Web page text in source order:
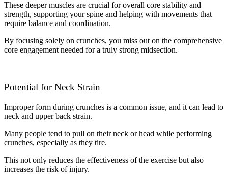
These deeper muscles are crucial for overall core stability and
strength, supporting your spine and helping with movements that
require balance and coordination.
By focusing solely on crunches, you miss out on the comprehensive
core engagement needed for a truly strong midsection.
Potential for Neck Strain
Improper form during crunches is a common issue, and it can lead to
neck and upper back strain.
Many people tend to pull on their neck or head while performing
crunches, especially as they tire.
This not only reduces the effectiveness of the exercise but also
increases the risk of injury.